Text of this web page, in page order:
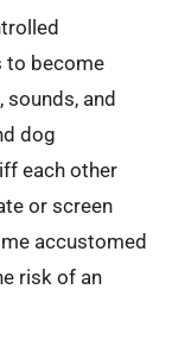
to become
sounds, and
dog
each other
or screen
accustomed
risk of an